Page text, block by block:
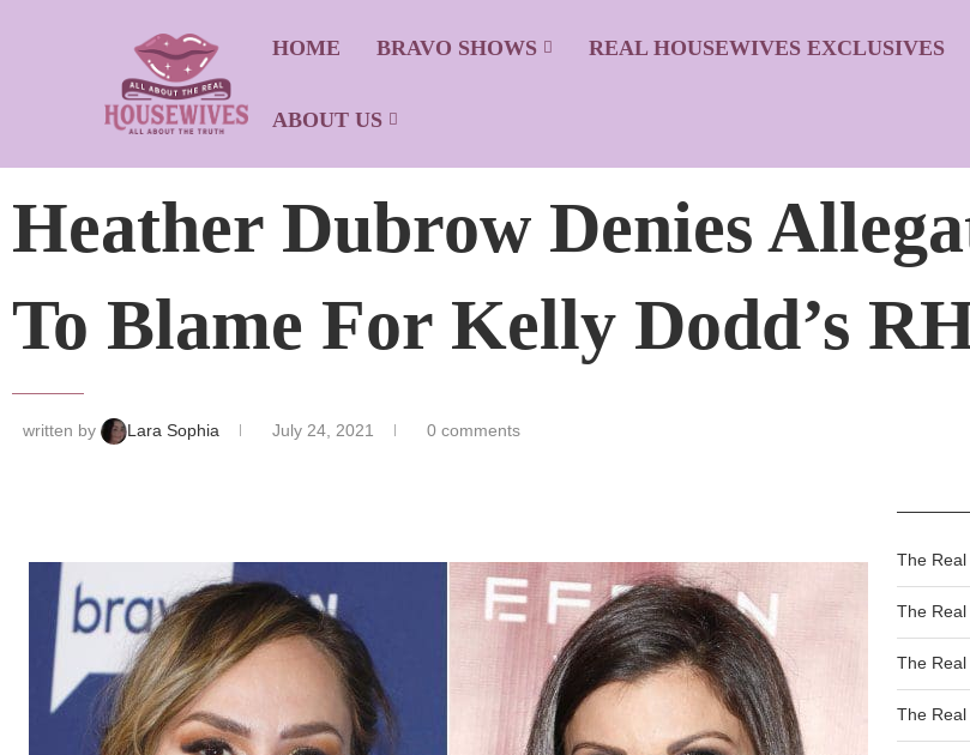
HOME BRAVO SHOWS REAL HOUSEWIVES EXCLUSIVES
ABOUT US
Heather Dubrow Denies
To Blame For Kelly Dodd’s
written by Lara Sophia July 24, 2021 0 comments
The Real
The
The
The